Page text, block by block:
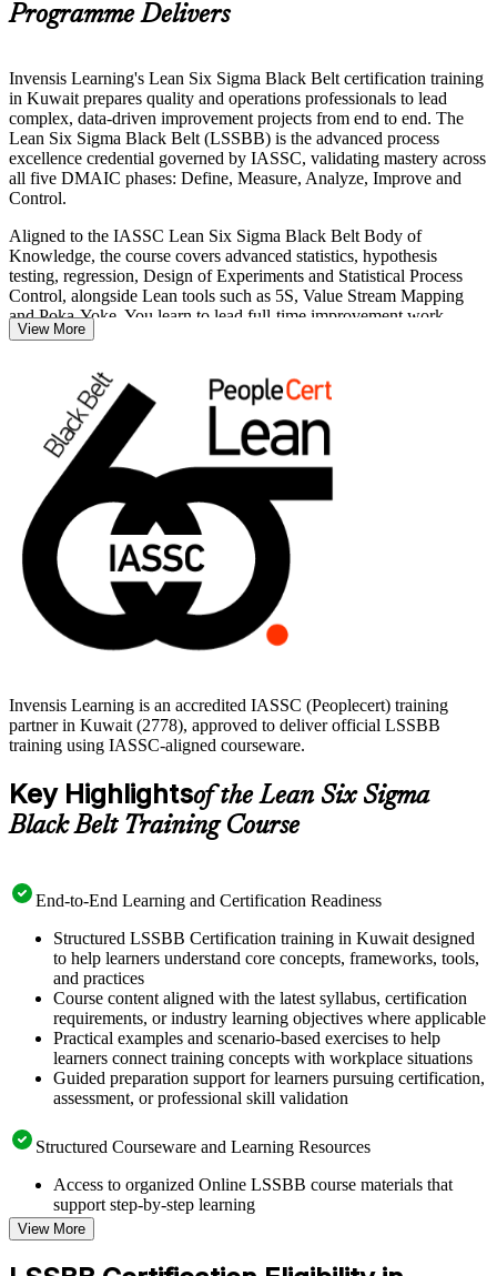
Programme Delivers
Invensis Learning's Lean Six Sigma Black Belt certification training
in Kuwait prepares quality and operations professionals to lead
complex, data-driven improvement projects from end to end. The
Lean Six Sigma Black Belt (LSSBB) is the advanced process
excellence credential governed by IASSC, validating mastery across
all five DMAIC phases: Define, Measure, Analyze, Improve and
Control.
Aligned to the IASSC Lean Six Sigma Black Belt Body of
Knowledge, the course covers advanced statistics, hypothesis
testing, regression, Design of Experiments and Statistical Process
Control, alongside Lean tools such as 5S, Value Stream Mapping
and Poka-Yoke. You learn to lead full-time improvement work,
mentor Green Belts and connect process gains to business results.
Delivered in live virtual and corporate formats, the training suits
engineers, quality managers and continuous improvement leaders
across Kuwait's oil and gas, petrochemical, banking and
manufacturing sectors. With practice exams and structured guidance,
you move from study to the 150-question Black Belt exam on a
clear, supported path.
View More
Invensis Learning is an accredited IASSC (Peoplecert) training
partner in Kuwait (2778), approved to deliver official LSSBB
training using IASSC-aligned courseware.
Key Highlightsof the Lean Six Sigma
Black Belt Training Course
End-to-End Learning and Certification Readiness
Structured LSSBB Certification training in Kuwait designed
to help learners understand core concepts, frameworks, tools,
and practices
Course content aligned with the latest syllabus, certification
requirements, or industry learning objectives where applicable
Practical examples and scenario-based exercises to help
learners connect training concepts with workplace situations
Guided preparation support for learners pursuing certification,
assessment, or professional skill validation
Structured Courseware and Learning Resources
Access to organized Online LSSBB course materials that
support step-by-step learning
Topic-wise learning resources, exercises, and knowledge
checks to reinforce understanding
Practice questions, assignments, quizzes, or mock assessments
View More